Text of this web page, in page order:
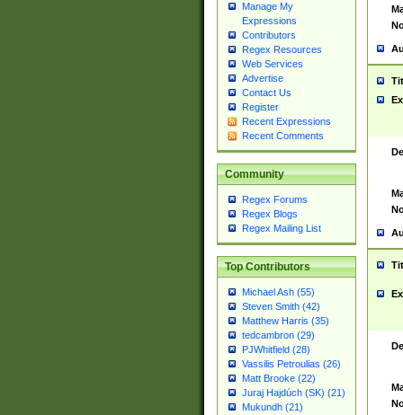
Manage My
Expressions
Contributors
Regex Resources
Web Services
Advertise
Contact Us
Register
Recent Expressions
Recent Comments
Community
Regex Forums
Regex Blogs
Regex Mailing List
Top Contributors
Michael Ash (55)
Steven Smith (42)
Matthew Harris (35)
tedcambron (29)
PJWhitfield (28)
Vassilis Petroulias (26)
Matt Brooke (22)
Juraj Hajdúch (SK) (21)
Mukundh (21)